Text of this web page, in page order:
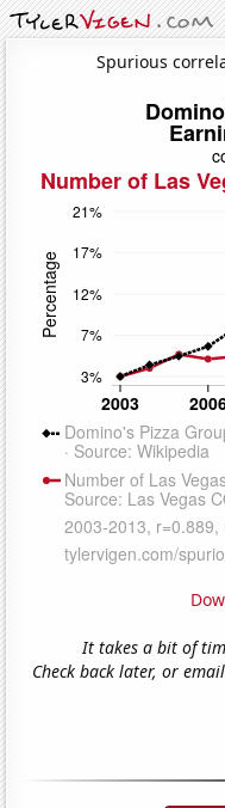
Spurious
It takes a bit of
Check back later, or